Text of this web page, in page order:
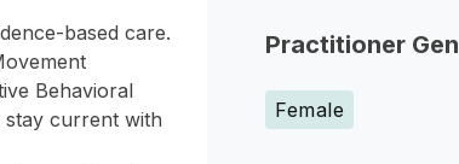
Practitioner
Female
based care.
Behavioral
stay current with